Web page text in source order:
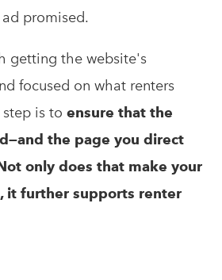
promised.
getting the website's
focused on what renters
is to ensure that the
the page you direct
only does that make your
it further supports renter